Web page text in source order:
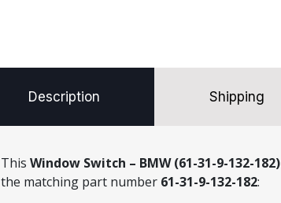
Description Shipping
This Window Switch – BMW (61-31-9-132-182)
the matching part number 61-31-9-132-182: